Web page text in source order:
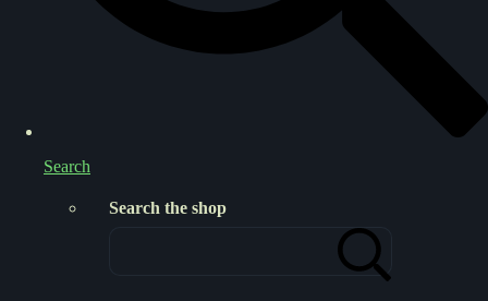
Search
Search the shop